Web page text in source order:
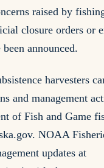
raised by
closure orders or
announced.
harvesters
and management
of Fish and Game
NOAA
updates at